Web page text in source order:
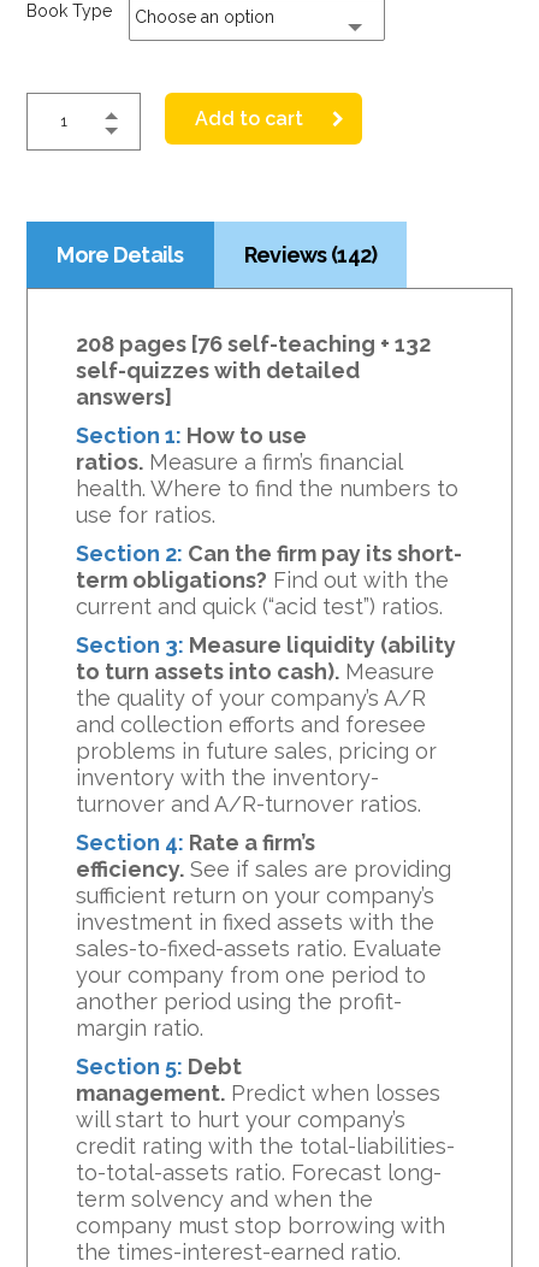
Book Type Choose an option
Add to cart
More Details Reviews (142)
208 pages [76 self-teaching + 132
self-quizzes with detailed
answers]
Section 1: How to use
ratios. Measure a firm’s financial
health. Where to find the numbers to
use for ratios.
Section 2: Can the firm pay its short-
term obligations? Find out with the
current and quick (“acid test”) ratios.
Section 3: Measure liquidity (ability
to turn assets into cash). Measure
the quality of your company’s A/R
and collection efforts and foresee
problems in future sales, pricing or
inventory with the inventory-
turnover and A/R-turnover ratios.
Section 4: Rate a firm’s
efficiency. See if sales are providing
sufficient return on your company’s
investment in fixed assets with the
sales-to-fixed-assets ratio. Evaluate
your company from one period to
another period using the profit-
margin ratio.
Section 5: Debt
management. Predict when losses
will start to hurt your company’s
credit rating with the total-liabilities-
to-total-assets ratio. Forecast long-
term solvency and when the
company must stop borrowing with
the times-interest-earned ratio.